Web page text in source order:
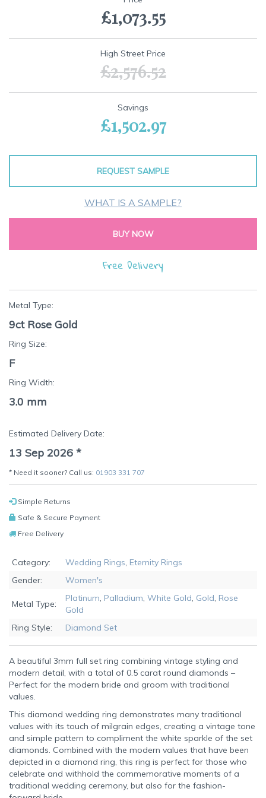
the
£1,073.55
High Street Price
£2,576.52
Savings
£1,502.97
REQUEST SAMPLE
WHAT IS A SAMPLE?
BUY NOW
Free Delivery
Metal Type:
9ct Rose Gold
Ring Size:
F
Ring Width:
3.0 mm
Estimated Delivery Date:
13 Sep 2026 *
* Need it sooner? Call us: 01903 331 707
Simple Returns
Safe & Secure Payment
Free Delivery
Category: Wedding Rings, Eternity Rings
Gender:
Women's
Metal Type:
Platinum, Palladium, White Gold, Gold, Rose
Gold
Ring Style:
Diamond Set
A beautiful 3mm full set ring combining vintage styling and
modern detail, with a total of 0.5 carat round diamonds –
Perfect for the modern bride and groom with traditional
values.
This diamond wedding ring demonstrates many traditional
values with its touch of milgrain edges, creating a vintage tone
and simple pattern to compliment the white sparkle of the set
diamonds. Combined with the modern values that have been
depicted in a diamond ring, this ring is perfect for those who
celebrate and withhold the commemorative moments of a
traditional wedding ceremony, but also for the fashion-